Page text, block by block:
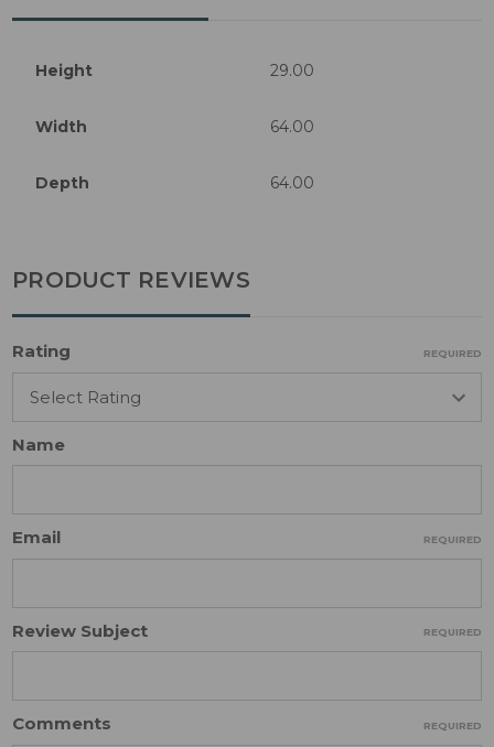
Height 29.00
Width 64.00
Depth 64.00
PRODUCT REVIEWS
Rating REQUIRED
Name
Email REQUIRED
Review Subject REQUIRED
Comments REQUIRED